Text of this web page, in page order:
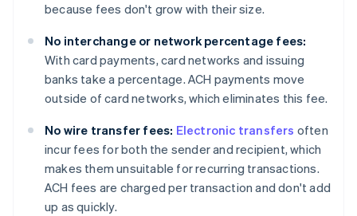
because fees don't grow with their size.
No interchange or network percentage fees:
With card payments, card networks and issuing
banks take a percentage. ACH payments move
outside of card networks, which eliminates this fee.
No wire transfer fees: Electronic transfers often
incur fees for both the sender and recipient, which
makes them unsuitable for recurring transactions.
ACH fees are charged per transaction and don't add
up as quickly.